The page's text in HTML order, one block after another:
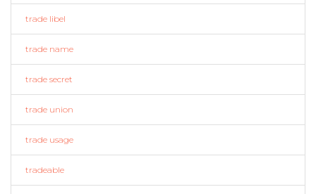
trade libel
trade name
trade secret
trade union
trade usage
tradeable